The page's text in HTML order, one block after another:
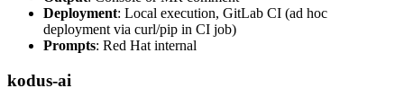
Deployment: Local execution, GitLab CI (ad hoc
deployment via curl/pip in CI job)
Prompts: Red Hat internal
kodus-ai